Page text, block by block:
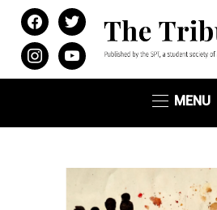
facebooktwitter
instagramyoutube
MENU